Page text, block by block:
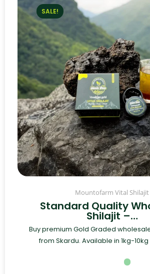
SALE!
Mountofarm Vital Shilajit
Standard Quality
Shilajit –…
Buy premium Gold Graded
from Skardu. Available in 1kg-